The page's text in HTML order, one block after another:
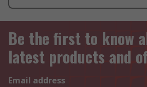
Be the first to know
latest products and
Email address